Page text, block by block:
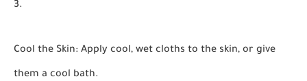
Cool the Skin: Apply cool, wet cloths to the skin, or give
them a cool bath.